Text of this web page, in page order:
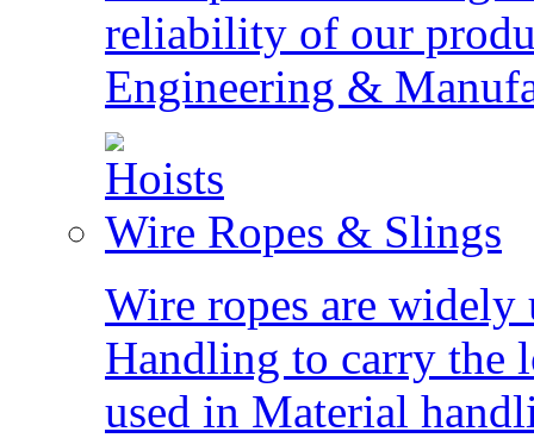
reliability of our
Engineering &
Wire Ropes & Slings
Wire ropes are
Handling to carry the
used in Material